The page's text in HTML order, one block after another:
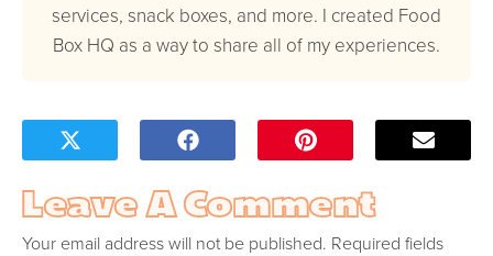
services, snack boxes, and more. I created Food
Box HQ as a way to share all of my experiences.
Leave A Comment
Your email address will not be published. Required fields